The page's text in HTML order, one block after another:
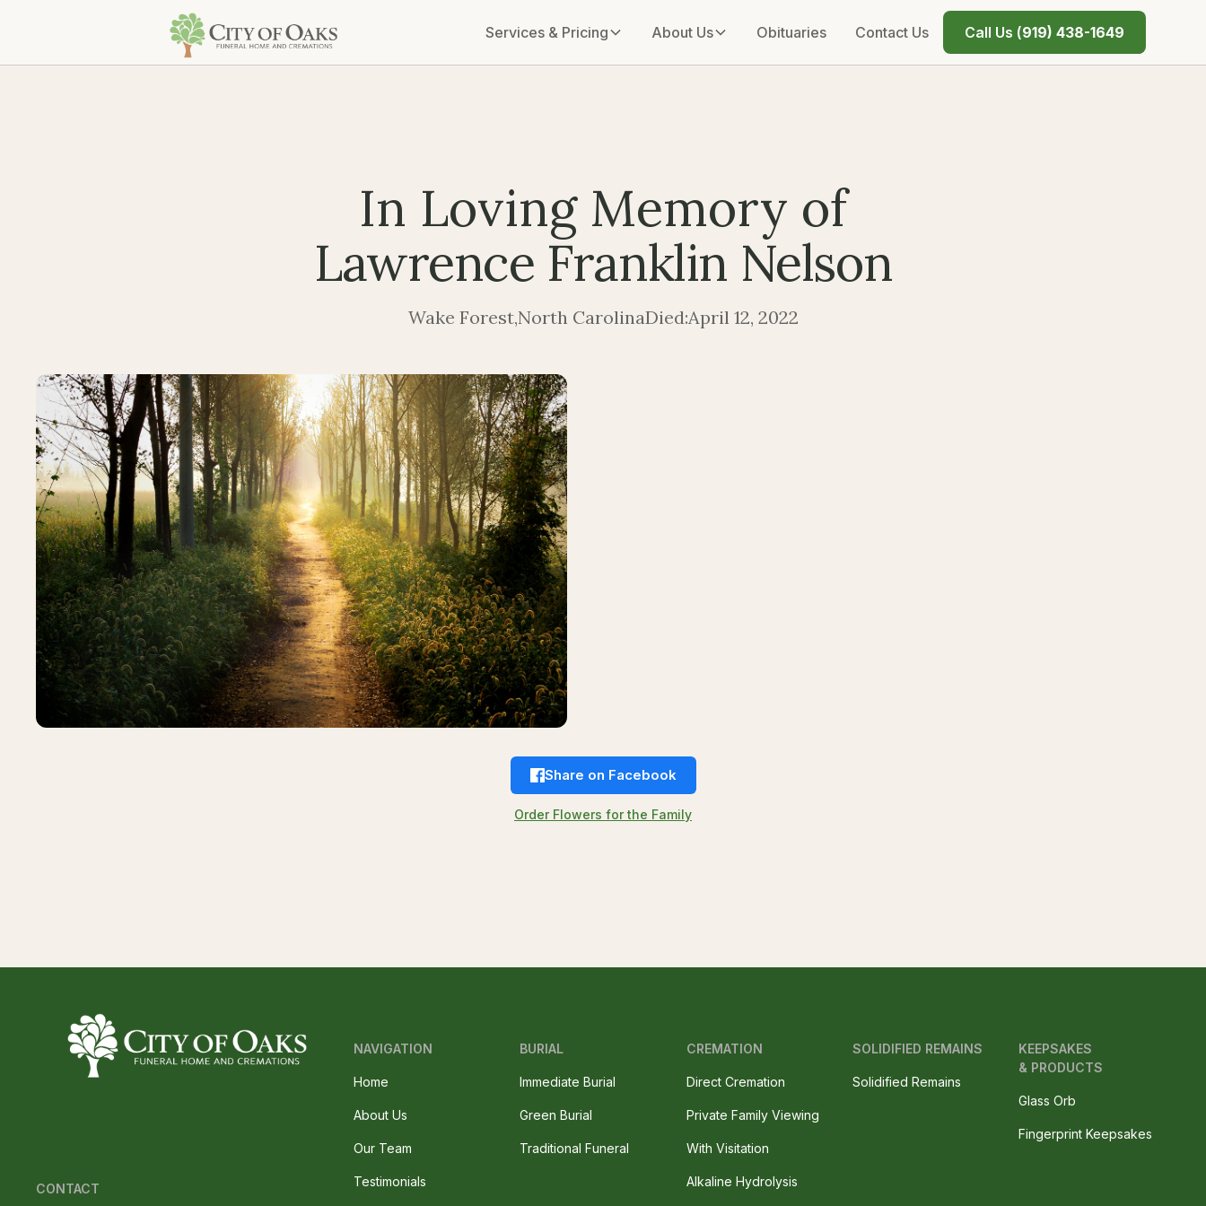
Services & Pricing About Us Obituaries Contact Us Call Us (919) 438-1649
In Loving Memory of
Lawrence Franklin Nelson
Wake Forest,North CarolinaDied:April 12, 2022
Share on Facebook
Order Flowers for the Family
NAVIGATION
Home
About Us
Our Team
Testimonials
BURIAL
Immediate Burial
Green Burial
Traditional Funeral
CREMATION
Direct Cremation
Private Family Viewing
With Visitation
Alkaline Hydrolysis
SOLIDIFIED REMAINS
Solidified Remains
CONTACT
KEEPSAKES
& PRODUCTS
Glass Orb
Fingerprint Keepsakes